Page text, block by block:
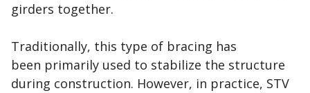
girders together.
Traditionally, this type of bracing has
been primarily used to stabilize the structure
during construction. However, in practice, STV